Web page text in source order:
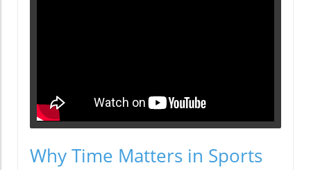
Why Time Matters in Sports